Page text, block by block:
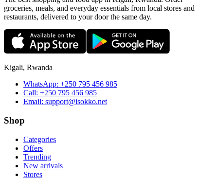
groceries, meals, and everyday essentials from local stores and
restaurants, delivered to your door the same day.
Kigali, Rwanda
WhatsApp: +250 795 456 985
Call: +250 795 456 985
Email: support@isokko.net
Shop
Categories
Offers
Trending
New arrivals
Stores